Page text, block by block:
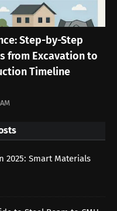
Step-by-Step
from Excavation to
Timeline
2025: Smart Materials